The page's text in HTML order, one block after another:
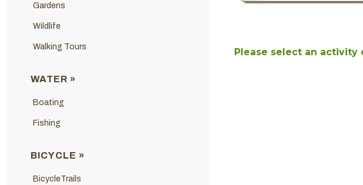
Gardens
Wildlife
Walking Tours
WATER »
Boating
Fishing
BICYCLE »
BicycleTrails
Please select an